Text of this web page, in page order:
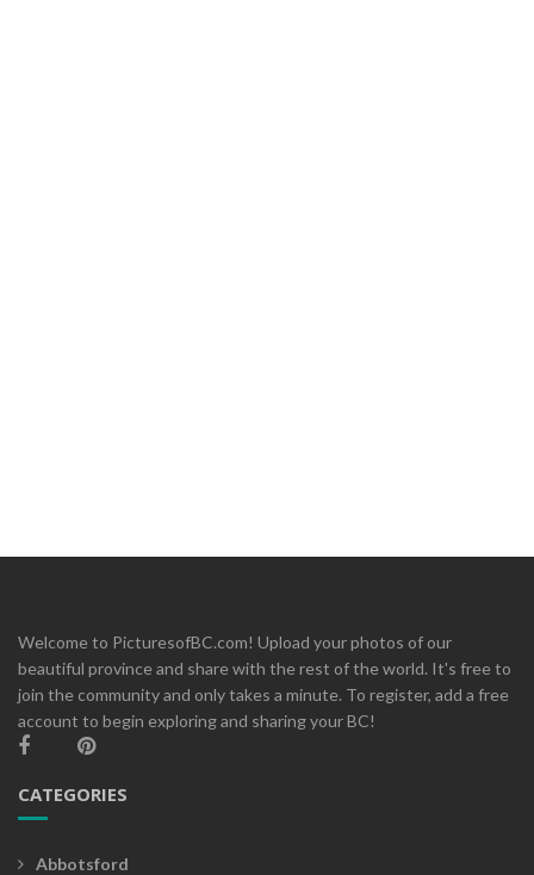
Welcome to PicturesofBC.com! Upload your photos of our
beautiful province and share with the rest of the world. It's free to
join the community and only takes a minute. To register, add a free
account to begin exploring and sharing your BC!
CATEGORIES
Abbotsford